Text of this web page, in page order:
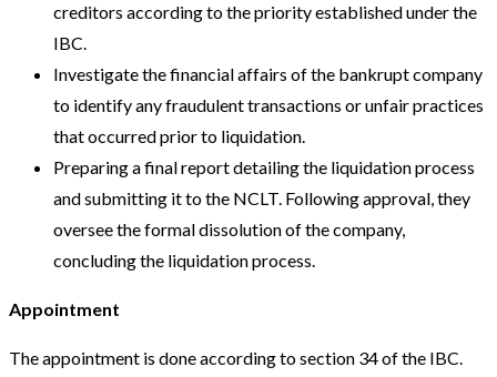
creditors according to the priority established under the
IBC.
Investigate the financial affairs of the bankrupt company
to identify any fraudulent transactions or unfair practices
that occurred prior to liquidation.
Preparing a final report detailing the liquidation process
and submitting it to the NCLT. Following approval, they
oversee the formal dissolution of the company,
concluding the liquidation process.
Appointment
The appointment is done according to section 34 of the IBC.